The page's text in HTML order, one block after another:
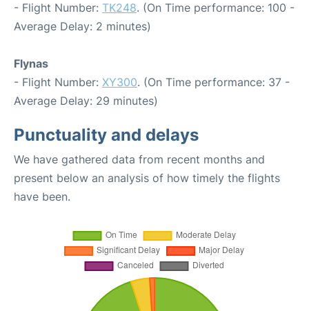
- Flight Number: TK248. (On Time performance: 100 -
Average Delay: 2 minutes)
Flynas
- Flight Number: XY300. (On Time performance: 37 -
Average Delay: 29 minutes)
Punctuality and delays
We have gathered data from recent months and
present below an analysis of how timely the flights
have been.